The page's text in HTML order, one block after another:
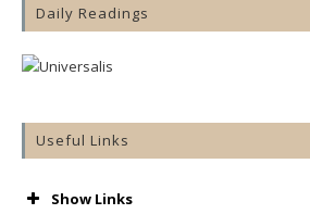
Daily Readings
Useful Links
Show Links